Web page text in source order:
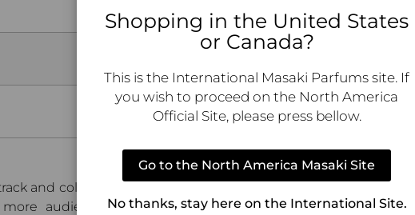
Stores translated content when requested by the
Stores the file version of translated content.
and collect visitors actions on the website. Cookies store
audience groups. Also more customized user
Shopping in the United States
or Canada?
This is the International Masaki Parfums site. If
you wish to proceed on the North America
Official Site, please press bellow.
Go to the North America Masaki Site
No thanks, stay here on the International Site.